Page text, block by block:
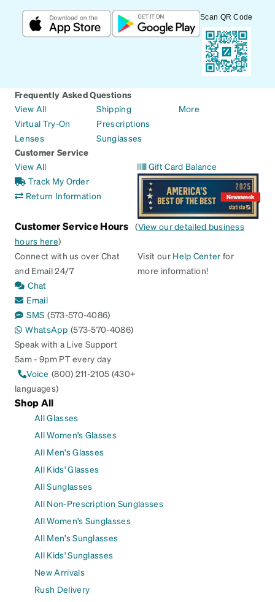
Scan QR Code
Frequently Asked Questions
View All
Virtual Try-On
Lenses
Shipping
Prescriptions
Sunglasses
More
Customer Service
View All
Track My Order
Return Information
Gift Card Balance
Customer Service Hours (View our detailed business
hours here)
Connect with us over Chat
and Email 24/7
Chat
Email
SMS (573-570-4086)
WhatsApp (573-570-4086)
Speak with a Live Support
5am - 9pm PT every day
Voice (800) 211-2105 (430+
languages)
Visit our Help Center for
more information!
Shop All
All Glasses
All Women's Glasses
All Men's Glasses
All Kids' Glasses
All Sunglasses
All Non-Prescription Sunglasses
All Women's Sunglasses
All Men's Sunglasses
All Kids' Sunglasses
New Arrivals
Rush Delivery